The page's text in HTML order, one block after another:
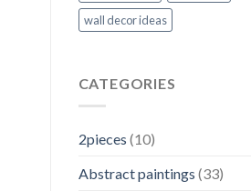
wall decor ideas
CATEGORIES
2pieces (10)
Abstract paintings (33)